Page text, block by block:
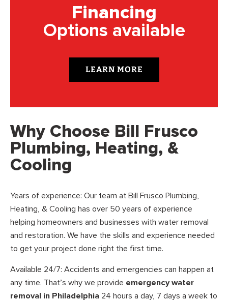
Financing
Options available
LEARN MORE
Why Choose Bill Frusco
Plumbing, Heating, &
Cooling
Years of experience: Our team at Bill Frusco Plumbing,
Heating, & Cooling has over 50 years of experience
helping homeowners and businesses with water removal
and restoration. We have the skills and experience needed
to get your project done right the first time.
Available 24/7: Accidents and emergencies can happen at
any time. That’s why we provide emergency water
removal in Philadelphia 24 hours a day, 7 days a week to